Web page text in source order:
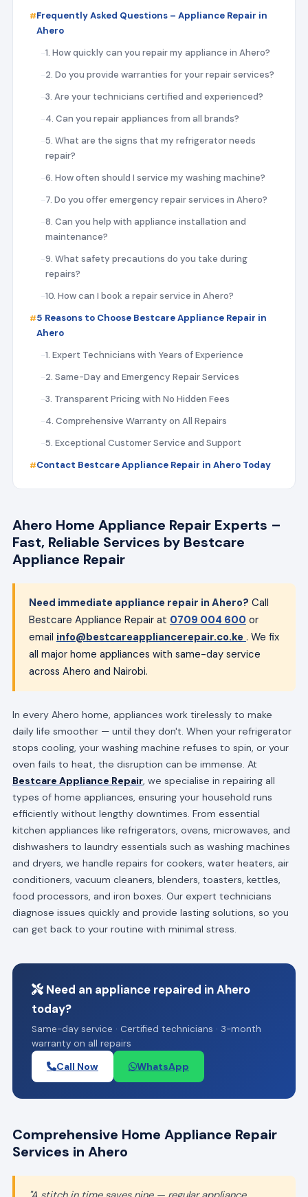
Frequently Asked Questions – Appliance Repair in
Ahero
1. How quickly can you repair my appliance in Ahero?
2. Do you provide warranties for your repair services?
3. Are your technicians certified and experienced?
4. Can you repair appliances from all brands?
5. What are the signs that my refrigerator needs
repair?
6. How often should I service my washing machine?
7. Do you offer emergency repair services in Ahero?
8. Can you help with appliance installation and
maintenance?
9. What safety precautions do you take during
repairs?
10. How can I book a repair service in Ahero?
5 Reasons to Choose Bestcare Appliance Repair in
Ahero
1. Expert Technicians with Years of Experience
2. Same-Day and Emergency Repair Services
3. Transparent Pricing with No Hidden Fees
4. Comprehensive Warranty on All Repairs
5. Exceptional Customer Service and Support
Contact Bestcare Appliance Repair in Ahero Today
Ahero Home Appliance Repair Experts –
Fast, Reliable Services by Bestcare
Appliance Repair
Need immediate appliance repair in Ahero? Call
Bestcare Appliance Repair at 0709 004 600 or
email info@bestcareappliancerepair.co.ke . We fix
all major home appliances with same-day service
across Ahero and Nairobi.
In every Ahero home, appliances work tirelessly to make
daily life smoother — until they don't. When your refrigerator
stops cooling, your washing machine refuses to spin, or your
oven fails to heat, the disruption can be immense. At
Bestcare Appliance Repair, we specialise in repairing all
types of home appliances, ensuring your household runs
efficiently without lengthy downtimes. From essential
kitchen appliances like refrigerators, ovens, microwaves, and
dishwashers to laundry essentials such as washing machines
and dryers, we handle repairs for cookers, water heaters, air
conditioners, vacuum cleaners, blenders, toasters, kettles,
food processors, and iron boxes. Our expert technicians
diagnose issues quickly and provide lasting solutions, so you
can get back to your routine with minimal stress.
Need an appliance repaired in Ahero
today?
Same-day service · Certified technicians · 3-month
warranty on all repairs
Call Now WhatsApp
Comprehensive Home Appliance Repair
Services in Ahero